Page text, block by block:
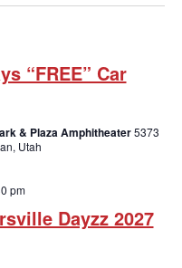
“FREE” Car
& Plaza Amphitheater5373
Utah
Dayzz 2027
pm